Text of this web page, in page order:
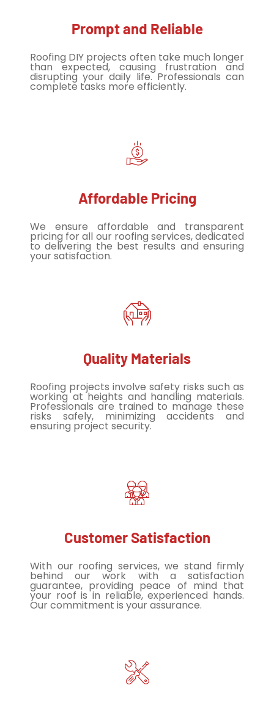
Prompt and Reliable
Roofing DIY projects often take much longer
than expected, causing frustration and
disrupting your daily life. Professionals can
complete tasks more efficiently.
Affordable Pricing
We ensure affordable and transparent
pricing for all our roofing services, dedicated
to delivering the best results and ensuring
your satisfaction.
Quality Materials
Roofing projects involve safety risks such as
working at heights and handling materials.
Professionals are trained to manage these
risks safely, minimizing accidents and
ensuring project security.
Customer Satisfaction
With our roofing services, we stand firmly
behind our work with a satisfaction
guarantee, providing peace of mind that
your roof is in reliable, experienced hands.
Our commitment is your assurance.